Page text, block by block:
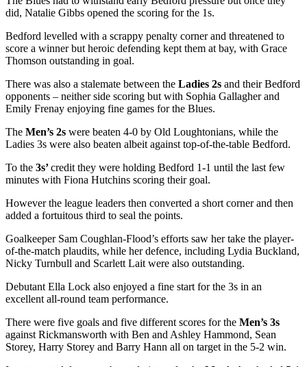
did, Natalie Gibbs opened the scoring for the 1s.
Bedford levelled with a scrappy penalty corner and threatened to
score a winner but heroic defending kept them at bay, with Grace
Thomson outstanding in goal.
There was also a stalemate between the Ladies 2s and their Bedford
opponents – neither side scoring but with Sophia Gallagher and
Emily Frenay enjoying fine games for the Blues.
The Men’s 2s were beaten 4-0 by Old Loughtonians, while the
Ladies 3s were also beaten albeit against top-of-the-table Bedford.
To the 3s’credit they were holding Bedford 1-1 until the last few
minutes with Fiona Hutchins scoring their goal.
However the league leaders then converted a short corner and then
added a fortuitous third to seal the points.
Goalkeeper Sam Coughlan-Flood’s efforts saw her take the player-
of-the-match plaudits, while her defence, including Lydia Buckland,
Nicky Turnbull and Scarlett Lait were also outstanding.
Debutant Ella Lock also enjoyed a fine start for the 3s in an
excellent all-round team performance.
There were five goals and five different scores for the Men’s 3s
against Rickmansworth with Ben and Ashley Hammond, Sean
Storey, Harry Storey and Barry Hann all on target in the 5-2 win.